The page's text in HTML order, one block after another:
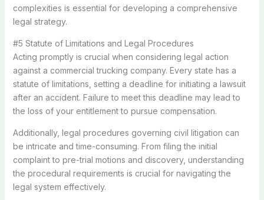
complexities is essential for developing a comprehensive
legal strategy.
#5 Statute of Limitations and Legal Procedures
Acting promptly is crucial when considering legal action
against a commercial trucking company. Every state has a
statute of limitations, setting a deadline for initiating a lawsuit
after an accident. Failure to meet this deadline may lead to
the loss of your entitlement to pursue compensation.
Additionally, legal procedures governing civil litigation can
be intricate and time-consuming. From filing the initial
complaint to pre-trial motions and discovery, understanding
the procedural requirements is crucial for navigating the
legal system effectively.